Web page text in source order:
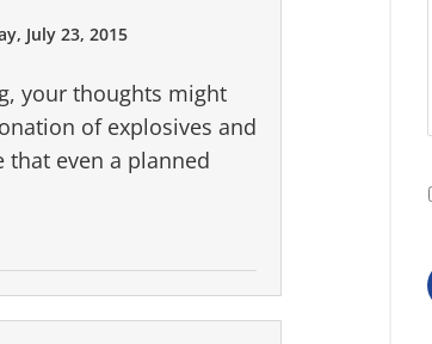
July 23, 2015
your thoughts might
of explosives and
even a planned